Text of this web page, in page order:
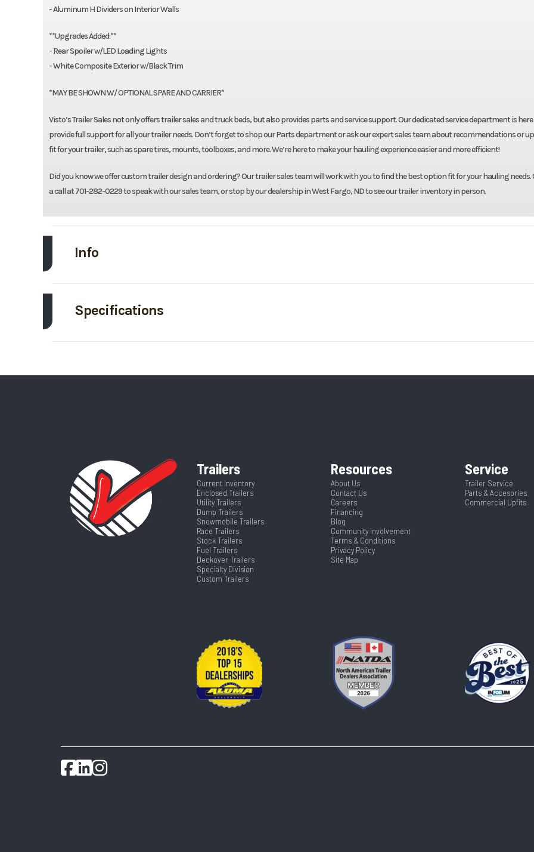
- Aluminum H Dividers on Interior Walls
**Upgrades Added:**
- Rear Spoiler w/LED Loading Lights
- White Composite Exterior w/Black Trim
*MAY BE SHOWN W/ OPTIONAL SPARE AND CARRIER*
Visto’s Trailer Sales not only offers trailer sales and truck beds, but also provides parts and service support. Our dedicated service department is
provide full support for all your trailer needs. Don’t forget to shop our Parts department or ask our expert sales team about recommendations or
fit for your trailer, such as spare tires, mounts, toolboxes, and more. We’re here to make your hauling experience easier and more efficient!
Did you know we offer custom trailer design and ordering? Our trailer sales team will work with you to find the best option fit for your hauling needs.
a call at 701-282-0229 to speak with our sales team, or stop by our dealership in West Fargo, ND to see our trailer inventory in person.
Info
Trim
Width
Specifications
GVWR 7000 Height
Suspension Warranty Limited
Trailers
Current Inventory
Enclosed Trailers
Utility Trailers
Dump Trailers
Snowmobile Trailers
Race Trailers
Stock Trailers
Fuel Trailers
Deckover Trailers
Specialty Division
Custom Trailers
Resources
About Us
Contact Us
Careers
Financing
Blog
Community Involvement
Terms & Conditions
Privacy Policy
Site Map
Service
Trailer Service
Parts & Accesories
Commercial Upfits